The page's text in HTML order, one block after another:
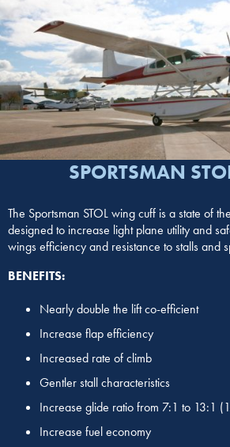
SPORTSMAN
The Sportsman STOL wing cuff is a state of
designed to increase light plane utility and
wings efficiency and resistance to stalls and
BENEFITS:
Nearly double the lift co-efficient
Increase flap efficiency
Increased rate of climb
Gentler stall characteristics
Increase glide ratio from 7:1 to 13:1
Increase fuel economy